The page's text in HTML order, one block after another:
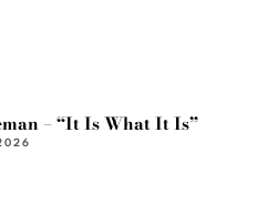
– “It Is What It Is”